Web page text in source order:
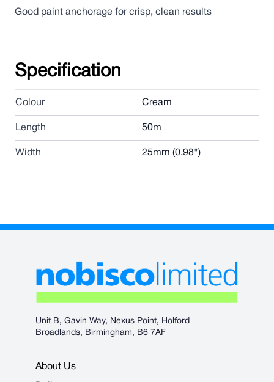
Good paint anchorage for crisp, clean results
Specification
Colour Cream
Length 50m
Width 25mm (0.98")
Unit B, Gavin Way, Nexus Point, Holford
Broadlands, Birmingham, B6 7AF
About Us